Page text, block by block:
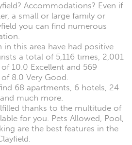
Accommodations? Even if
a small or large family or
you can find numerous
this area have had positive
a total of 5,116 times, 2,001
10.0 Excellent and 569
8.0 Very Good.
68 apartments, 6 hotels, 24
much more.
thanks to the multitude of
for you. Pets Allowed, Pool,
are the best features in the